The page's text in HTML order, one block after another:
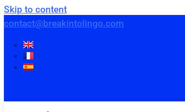
Skip to content
contact@breakintolingo.com